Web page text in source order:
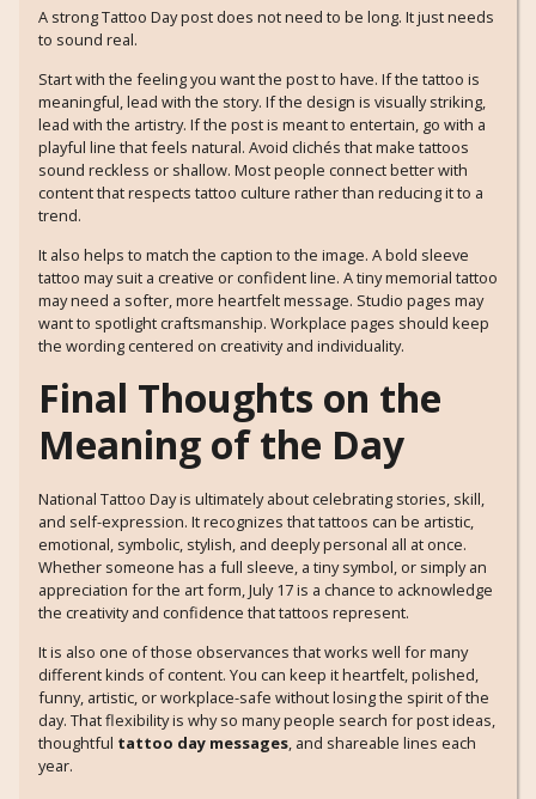
A strong Tattoo Day post does not need to be long. It just needs
to sound real.
Start with the feeling you want the post to have. If the tattoo is
meaningful, lead with the story. If the design is visually striking,
lead with the artistry. If the post is meant to entertain, go with a
playful line that feels natural. Avoid clichés that make tattoos
sound reckless or shallow. Most people connect better with
content that respects tattoo culture rather than reducing it to a
trend.
It also helps to match the caption to the image. A bold sleeve
tattoo may suit a creative or confident line. A tiny memorial tattoo
may need a softer, more heartfelt message. Studio pages may
want to spotlight craftsmanship. Workplace pages should keep
the wording centered on creativity and individuality.
Final Thoughts on the
Meaning of the Day
National Tattoo Day is ultimately about celebrating stories, skill,
and self-expression. It recognizes that tattoos can be artistic,
emotional, symbolic, stylish, and deeply personal all at once.
Whether someone has a full sleeve, a tiny symbol, or simply an
appreciation for the art form, July 17 is a chance to acknowledge
the creativity and confidence that tattoos represent.
It is also one of those observances that works well for many
different kinds of content. You can keep it heartfelt, polished,
funny, artistic, or workplace-safe without losing the spirit of the
day. That flexibility is why so many people search for post ideas,
thoughtful tattoo day messages, and shareable lines each
year.